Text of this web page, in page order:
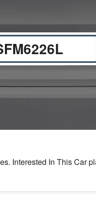
Interested In This Car